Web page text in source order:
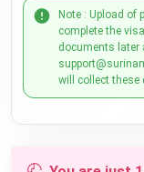
Note : Upload of
complete the
documents later
will collect these